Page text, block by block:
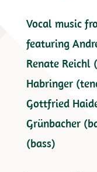
Vocal music
featuring
Renate Reichl
Habringer
Gottfried
Grünbacher
(bass)